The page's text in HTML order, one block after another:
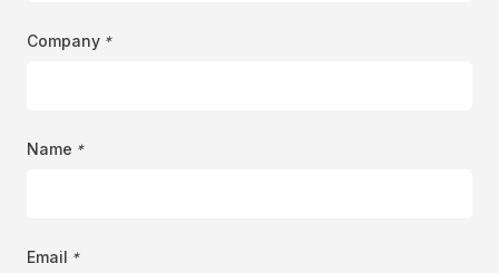
Company *
Name *
Email *